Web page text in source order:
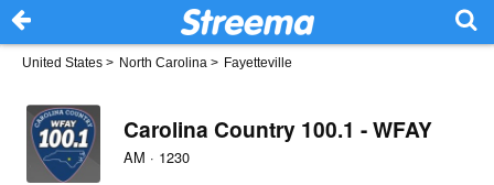
United States > North Carolina > Fayetteville
Carolina Country 100.1 - WFAY
AM · 1230